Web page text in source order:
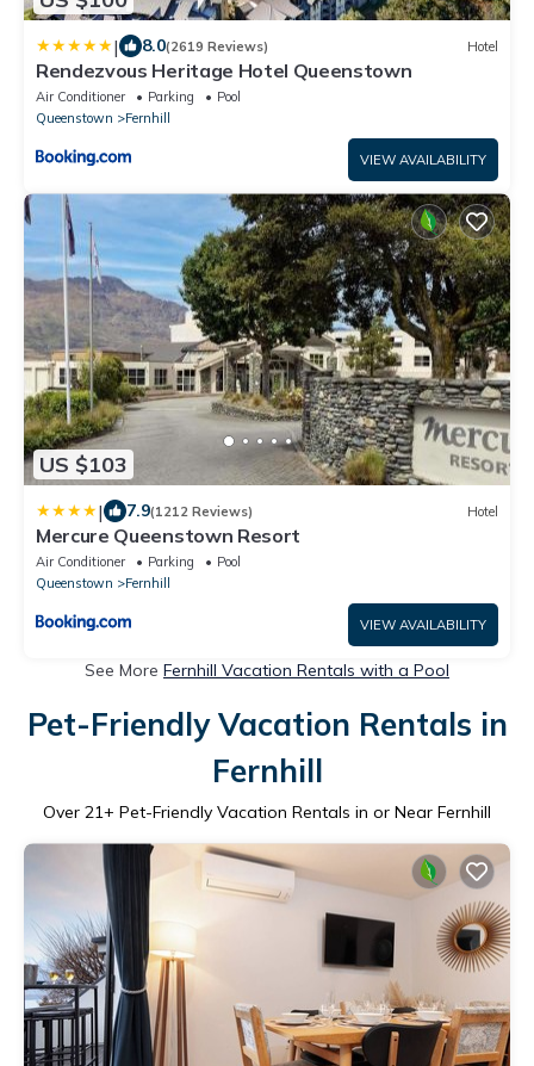
| 8.0(2619 Reviews) Hotel
Rendezvous Heritage Hotel Queenstown
Air Conditioner Parking
Pool
Queenstown
Fernhill
VIEW AVAILABILITY
US $103
| 7.9(1212 Reviews) Hotel
Mercure Queenstown Resort
Air Conditioner Parking
Pool
Queenstown
Fernhill
VIEW AVAILABILITY
See More Fernhill Vacation Rentals with a Pool
Pet-Friendly Vacation Rentals in
Fernhill
Over 21+ Pet-Friendly Vacation Rentals in or Near Fernhill